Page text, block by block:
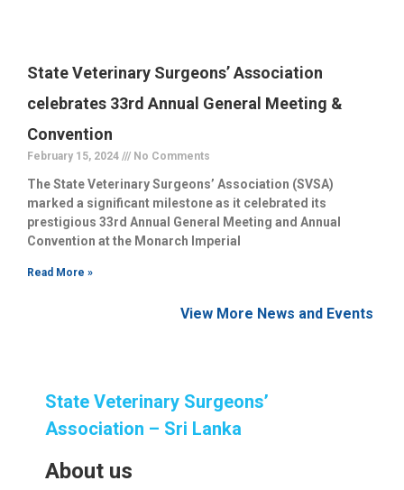
State Veterinary Surgeons’ Association
celebrates 33rd Annual General Meeting &
Convention
February 15, 2024 No Comments
The State Veterinary Surgeons’ Association (SVSA)
marked a significant milestone as it celebrated its
prestigious 33rd Annual General Meeting and Annual
Convention at the Monarch Imperial
Read More »
View More News and Events
State Veterinary Surgeons’
Association – Sri Lanka
About us